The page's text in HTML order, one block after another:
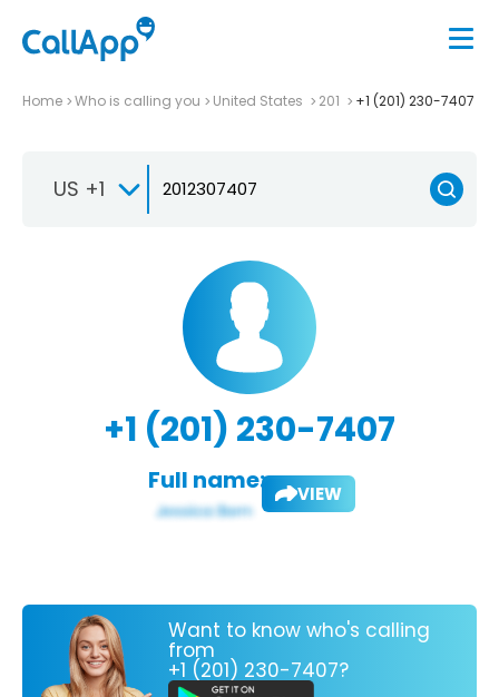
Home Who is calling you United States 201 +1 (201) 230-7407
US +1
+1 (201) 230-7407
Full name: VIEW
Want to know who's calling
from
+1 (201) 230-7407?